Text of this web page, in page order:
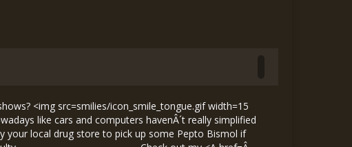
<img src=smilies/icon_smile_tongue.gif width=15
like cars and computers havenÂ´t really simplified
your local drug store to pick up some Pepto Bismol if